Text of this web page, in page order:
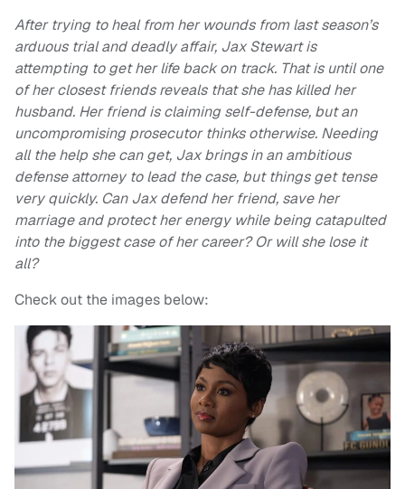
After trying to heal from her wounds from last season’s
arduous trial and deadly affair, Jax Stewart is
attempting to get her life back on track. That is until one
of her closest friends reveals that she has killed her
husband. Her friend is claiming self-defense, but an
uncompromising prosecutor thinks otherwise. Needing
all the help she can get, Jax brings in an ambitious
defense attorney to lead the case, but things get tense
very quickly. Can Jax defend her friend, save her
marriage and protect her energy while being catapulted
into the biggest case of her career? Or will she lose it
all?
Check out the images below: